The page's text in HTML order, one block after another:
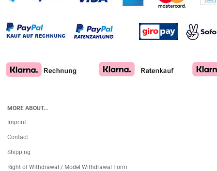
MORE ABOUT...
Imprint
Contact
Shipping
Right of Withdrawal / Model Withdrawal Form